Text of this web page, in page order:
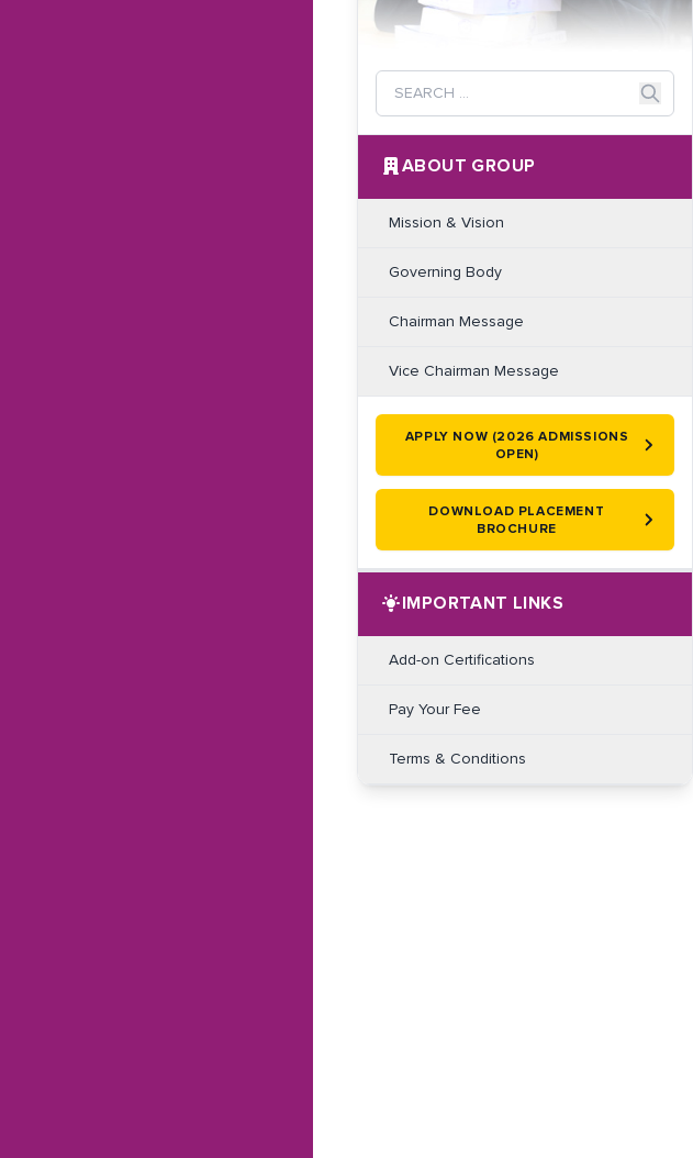
ABOUT GROUP
Mission & Vision
Governing Body
Chairman Message
Vice Chairman Message
APPLY NOW (2026 ADMISSIONS
OPEN)
DOWNLOAD PLACEMENT
BROCHURE
IMPORTANT LINKS
Add-on Certifications
Pay Your Fee
Terms & Conditions